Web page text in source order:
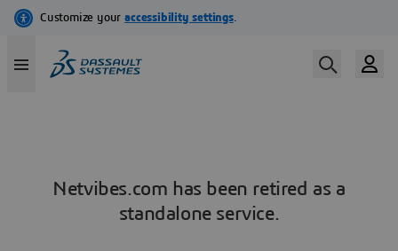
Netvibes.com has been retired as a
standalone service.